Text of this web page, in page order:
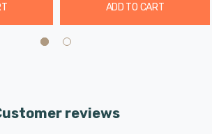
ADD TO CART
reviews